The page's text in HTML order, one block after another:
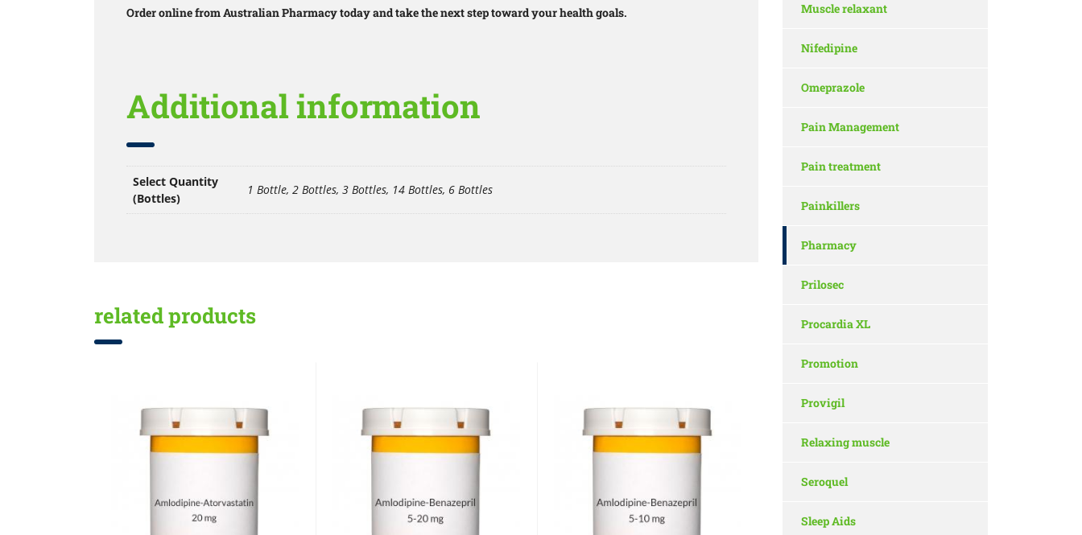
Order online from Australian Pharmacy today and take the next step toward your health goals.
Additional information
Select Quantity
(Bottles)
1 Bottle, 2 Bottles, 3 Bottles, 14 Bottles, 6 Bottles
related products
Muscle relaxant
Nifedipine
Omeprazole
Pain Management
Pain treatment
Painkillers
Pharmacy
Prilosec
Procardia XL
Promotion
Provigil
Relaxing muscle
Seroquel
Sleep Aids